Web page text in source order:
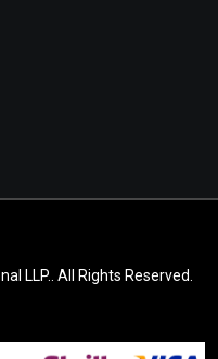
LLP.. All Rights Reserved.